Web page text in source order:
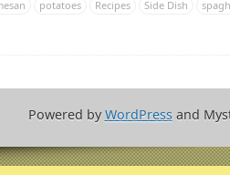
potatoes Recipes Side Dish
Powered byWordPressand